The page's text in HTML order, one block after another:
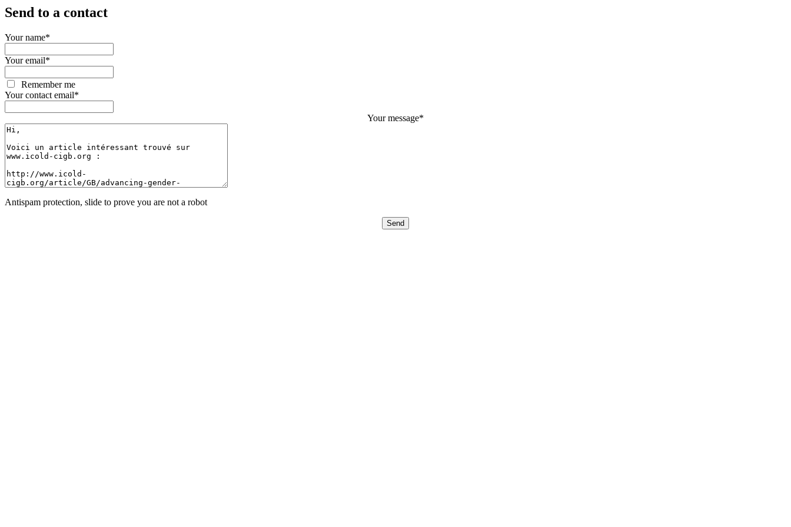
Send to a contact
Your name*
Your email*
Remember me
Your contact email*
Your message*
Antispam protection, slide to prove you are not a robot